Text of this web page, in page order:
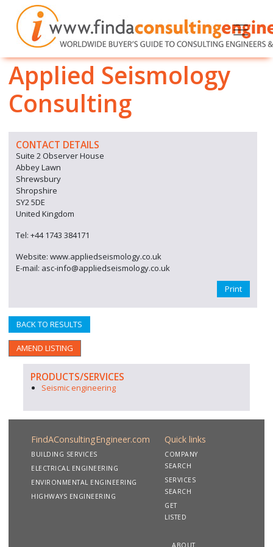
Applied Seismology
Consulting
CONTACT DETAILS
Suite 2 Observer House
Abbey Lawn
Shrewsbury
Shropshire
SY2 5DE
United Kingdom
Tel: +44 1743 384171
Website: www.appliedseismology.co.uk
E-mail: asc-info@appliedseismology.co.uk
Print
BACK TO RESULTS
AMEND LISTING
PRODUCTS/SERVICES
Seismic engineering
FindAConsultingEngineer.com
BUILDING SERVICES
ELECTRICAL ENGINEERING
ENVIRONMENTAL ENGINEERING
HIGHWAYS ENGINEERING
Quick links
COMPANY
SEARCH
SERVICES
SEARCH
GET
LISTED
ABOUT